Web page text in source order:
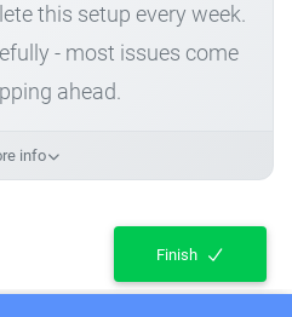
this setup every week.
- most issues come
ahead.
info
Finish